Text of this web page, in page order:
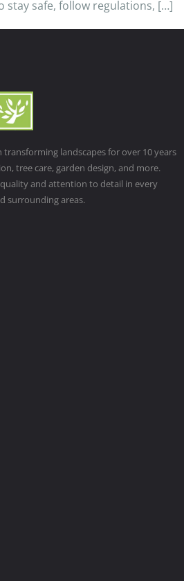
stay safe, follow regulations, […]
transforming landscapes for over 10 years
tree care, garden design, and more.
and attention to detail in every
surrounding areas.